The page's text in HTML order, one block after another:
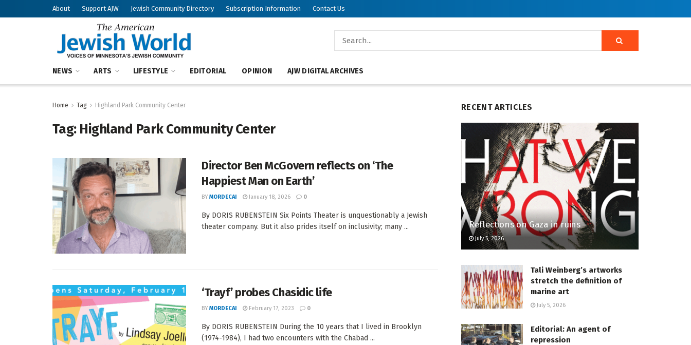
About Support AJW Jewish Community Directory Subscription Information Contact Us
NEWS ARTS LIFESTYLE EDITORIAL OPINION AJW DIGITAL ARCHIVES
Home Tag Highland Park Community Center
Tag: Highland Park Community Center
Director Ben McGovern reflects on ‘The
Happiest Man on Earth’
BY MORDECAI January 18, 2026 0
By DORIS RUBENSTEIN Six Points Theater is unquestionably a Jewish
theater company. But it also prides itself on inclusivity; many ...
‘Trayf’ probes Chasidic life
BY MORDECAI February 17, 2023 0
By DORIS RUBENSTEIN During the 10 years that I lived in Brooklyn
(1974-1984), I had two encounters with the Chabad ...
RECENT ARTICLES
Reflections on Gaza in ruins
July 5, 2026
Tali Weinberg’s artworks
stretch the definition of
marine art
July 5, 2026
Editorial: An agent of
repression